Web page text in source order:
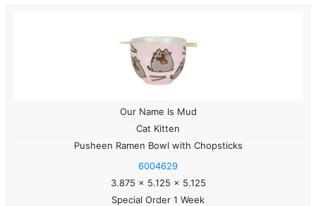
Our Name Is Mud
Cat Kitten
Pusheen Ramen Bowl with Chopsticks
6004629
3.875 x 5.125 x 5.125
Special Order 1 Week